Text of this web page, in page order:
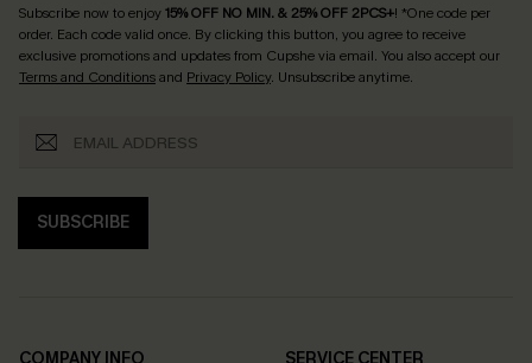
Subscribe now to enjoy15% OFF NO MIN. & 25% OFF 2PCS+! *One code per
order. Each code valid once. By clicking this button, you agree to receive
exclusive promotions and updates from Cupshe via email. You also accept our
Terms and Conditionsand Privacy Policy. Unsubscribe anytime.
SUBSCRIBE